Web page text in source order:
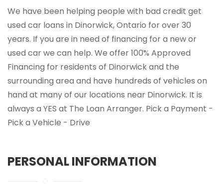
We have been helping people with bad credit get
used car loans in Dinorwick, Ontario for over 30
years. If you are in need of financing for a new or
used car we can help. We offer 100% Approved
Financing for residents of Dinorwick and the
surrounding area and have hundreds of vehicles on
hand at many of our locations near Dinorwick. It is
always a YES at The Loan Arranger. Pick a Payment -
Pick a Vehicle - Drive
PERSONAL INFORMATION